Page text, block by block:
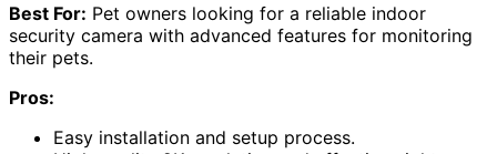
Best For: Pet owners looking for a reliable indoor
security camera with advanced features for monitoring
their pets.
Pros:
Easy installation and setup process.